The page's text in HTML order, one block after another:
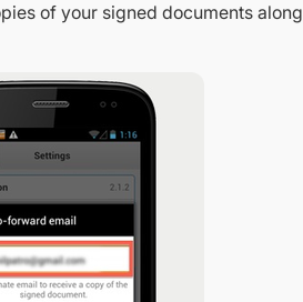
of your signed documents along